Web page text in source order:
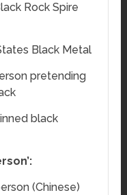
Rock Spire
Black Metal
pretending
black
(Chinese)